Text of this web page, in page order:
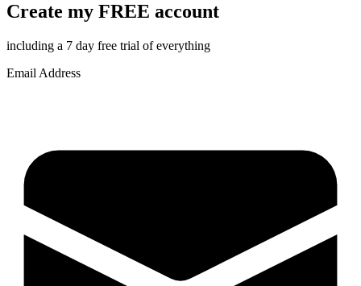
Create my FREE account
including a 7 day free trial of everything
Email Address